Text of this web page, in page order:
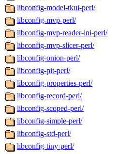
libconfig-model-tkui-perl/
libconfig-mvp-perl/
libconfig-mvp-reader-ini-perl/
libconfig-mvp-slicer-perl/
libconfig-onion-perl/
libconfig-pit-perl/
libconfig-properties-perl/
libconfig-record-perl/
libconfig-scoped-perl/
libconfig-simple-perl/
libconfig-std-perl/
libconfig-tiny-perl/